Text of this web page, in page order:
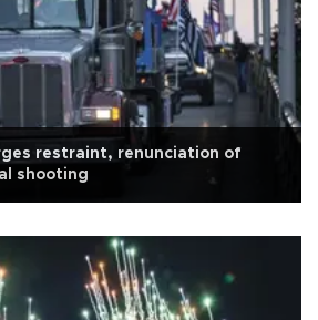
restraint, renunciation of
shooting